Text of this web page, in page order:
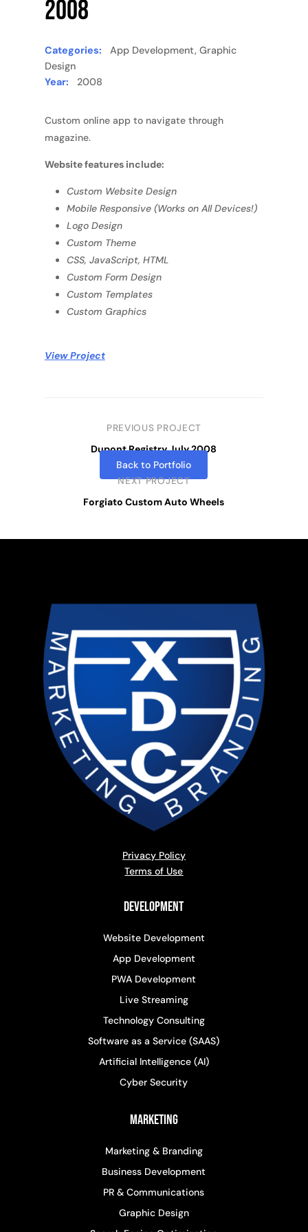
2008
Categories:
App Development, Graphic
Design
Year:
2008
Custom online app to navigate through
magazine.
Website features include:
Custom Website Design
Mobile Responsive (Works on All Devices!)
Logo Design
Custom Theme
CSS, JavaScript, HTML
Custom Form Design
Custom Templates
Custom Graphics
View Project
PREVIOUS PROJECT
Dupont Registry July 2008
Back to Portfolio
NEXT PROJECT
Forgiato Custom Auto Wheels
Privacy Policy
Terms of Use
Development
Website Development
App Development
PWA Development
Live Streaming
Technology Consulting
Software as a Service (SAAS)
Artificial Intelligence (AI)
Cyber Security
Marketing
Marketing & Branding
Business Development
PR & Communications
Graphic Design